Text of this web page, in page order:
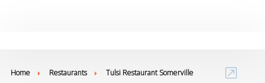
Home Restaurants Tulsi Restaurant Somerville